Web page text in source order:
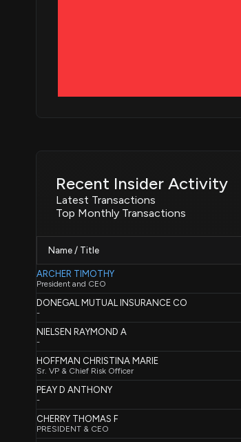
Recent Insider Activity
Latest Transactions
Top Monthly Transactions
Name / Title
ARCHER TIMOTHY
President and CEO
DONEGAL MUTUAL INSURANCE CO
-
NIELSEN RAYMOND A
-
HOFFMAN CHRISTINA MARIE
Sr. VP & Chief Risk Officer
PEAY D ANTHONY
-
CHERRY THOMAS F
PRESIDENT & CEO